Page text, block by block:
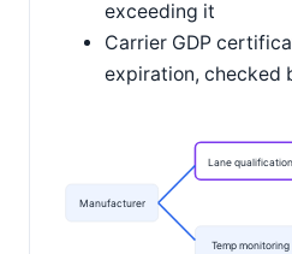
exceeding it
Carrier GDP
expiration, checked
Manufacturer
Lane qualification
Temp monitoring